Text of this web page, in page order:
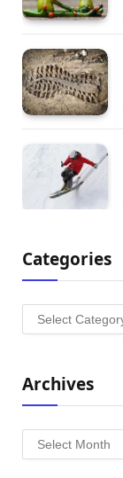
Categories
Categories
Archives
Archives